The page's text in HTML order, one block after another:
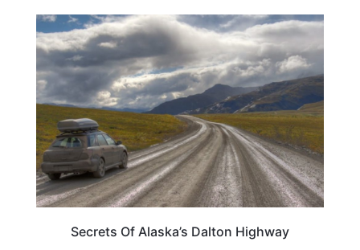
ALASKA
Secrets Of Alaska’s Dalton Highway